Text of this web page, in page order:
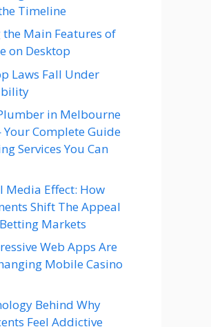
Timeline
Main Features of
on Desktop
Laws Fall Under
in Melbourne
Complete Guide
Services You Can
Media Effect: How
Shift The Appeal
Markets
Web Apps Are
Mobile Casino
Behind Why
Feel Addictive